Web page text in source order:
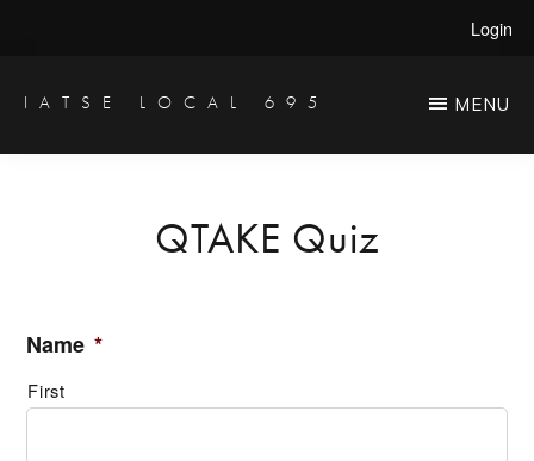
main
Login
IATSE LOCAL 695 MENU
QTAKE Quiz
Name *
First